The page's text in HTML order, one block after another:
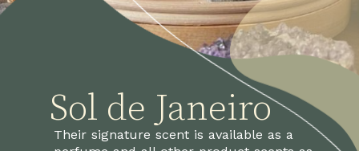
Their signature scent is available as a
Sol de Janeiro